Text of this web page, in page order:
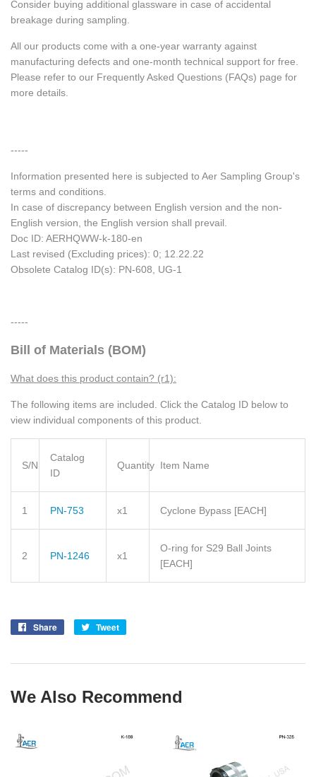
Consider buying additional glassware in case of accidental
breakage during sampling.
All our products come with a one-year warranty against
manufacturing defects and one-month technical support for free.
Please refer to our Frequently Asked Questions (FAQs) page for
more details.
-----
Information presented here is subjected to Aer Sampling Group's
terms and conditions.
In case of discrepancy between English version and the non-
English version, the English version shall prevail.
Doc ID: AERHQWW-k-180-en
Last revised (Excluding prices): 0; 12.22.22
Obsolete Catalog ID(s): PN-608, UG-1
-----
Bill of Materials (BOM)
What does this product contain? (r1):
The following items are included. Click the Catalog ID below to
view individual components of this product.
S/N
Catalog
ID
Quantity Item Name
1 PN-753 x1 Cyclone Bypass [EACH]
2 PN-1246 x1
O-ring for S29 Ball Joints
[EACH]
Share
Share
Tweet
We Also Recommend